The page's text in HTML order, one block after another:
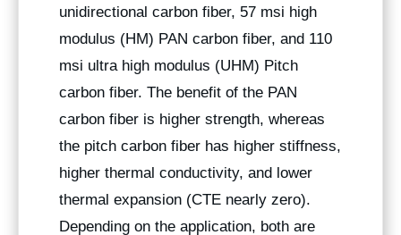
unidirectional carbon fiber, 57 msi high
modulus (HM) PAN carbon fiber, and 110
msi ultra high modulus (UHM) Pitch
carbon fiber. The benefit of the PAN
carbon fiber is higher strength, whereas
the pitch carbon fiber has higher stiffness,
higher thermal conductivity, and lower
thermal expansion (CTE nearly zero).
Depending on the application, both are